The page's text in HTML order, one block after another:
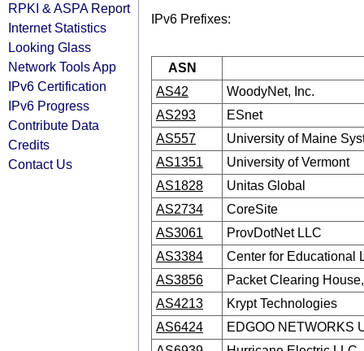
RPKI & ASPA Report
Internet Statistics
Looking Glass
Network Tools App
IPv6 Certification
IPv6 Progress
Contribute Data
Credits
Contact Us
IPv6 Prefixes:
ASN
AS42
WoodyNet, Inc.
AS293
ESnet
AS557
University of Maine
AS1351
University of Vermont
AS1828
Unitas Global
AS2734
CoreSite
AS3061
ProvDotNet LLC
AS3384
Center for Educational
AS3856
Packet Clearing
AS4213
Krypt Technologies
AS6424
EDGOO NETWORKS